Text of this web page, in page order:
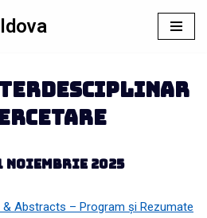
noiembrie 2025
Abstracts – Program și Rezumate